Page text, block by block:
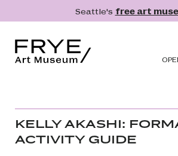
Skip to main contentSeattle's free art
What's On
KELLY AKASHI:
ACTIVITY GUIDE